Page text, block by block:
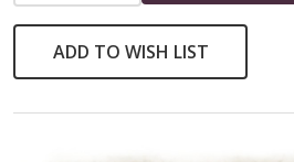
ADD TO WISH LIST